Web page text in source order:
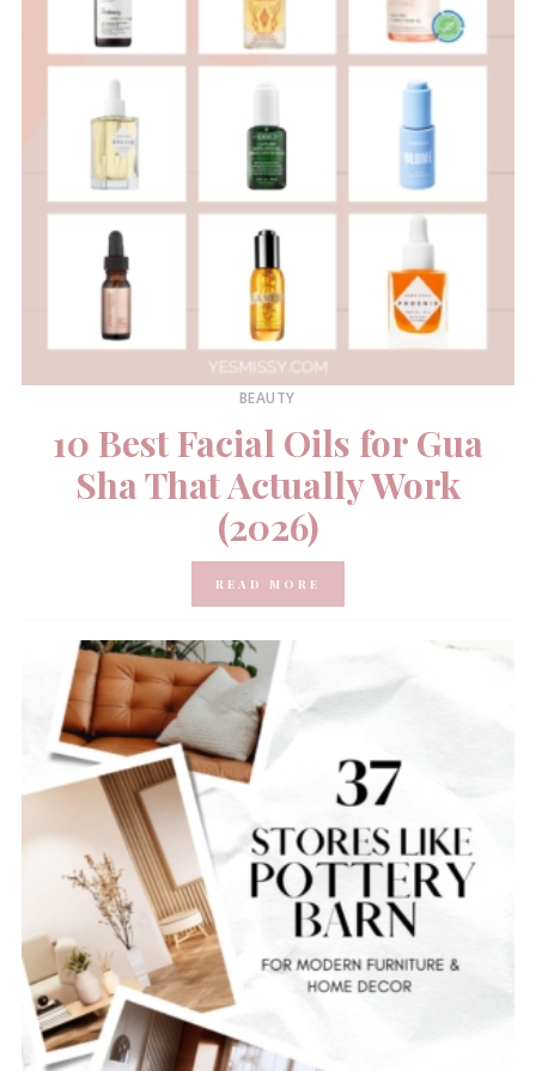
BEAUTY
10 Best Facial Oils for Gua
Sha That Actually Work
(2026)
READ MORE